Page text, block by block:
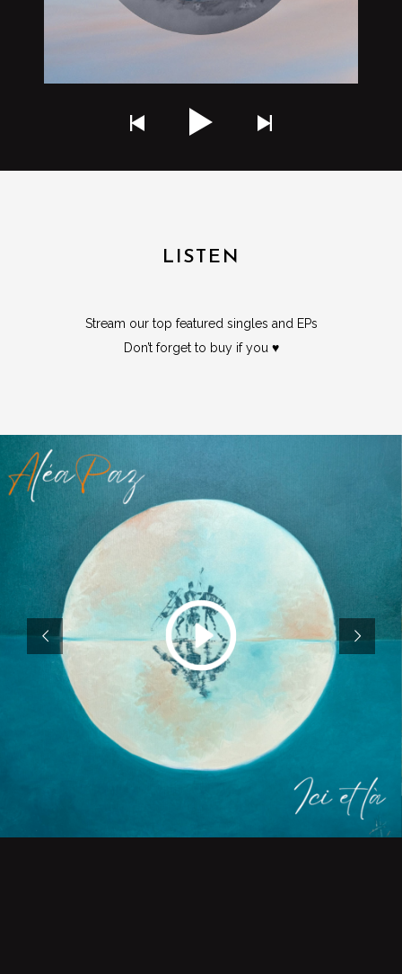
LISTEN
Stream our top featured singles and EPs
Don’t forget to buy if you ♥